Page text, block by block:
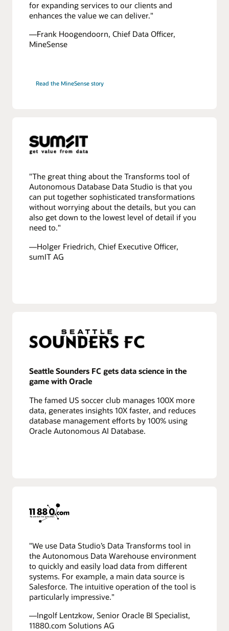
for expanding services to our clients and
enhances the value we can deliver."
—Frank Hoogendoorn, Chief Data Officer,
MineSense
Read the MineSense story
"The great thing about the Transforms tool of
Autonomous Database Data Studio is that you
can put together sophisticated transformations
without worrying about the details, but you can
also get down to the lowest level of detail if you
need to."
—Holger Friedrich, Chief Executive Officer,
sumIT AG
Seattle Sounders FC gets data science in the
game with Oracle
The famed US soccer club manages 100X more
data, generates insights 10X faster, and reduces
database management efforts by 100% using
Oracle Autonomous AI Database.
"We use Data Studio’s Data Transforms tool in
the Autonomous Data Warehouse environment
to quickly and easily load data from different
systems. For example, a main data source is
Salesforce. The intuitive operation of the tool is
particularly impressive."
—Ingolf Lentzkow, Senior Oracle BI Specialist,
11880.com Solutions AG